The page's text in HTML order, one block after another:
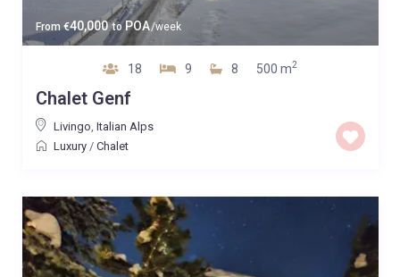
From €40,000 toPOA/week
18 9 8 500 m2
Chalet Genf
Livingo Italian Alps
Luxury/ Chalet